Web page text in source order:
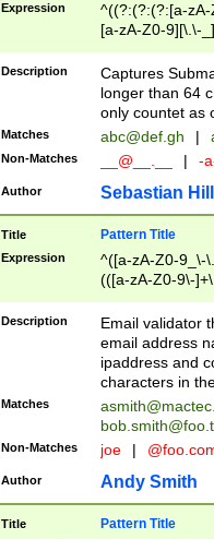
Expression
^((?:(?:(?:[a-
[a-zA-Z0-9][\.\-
Description
Captures
longer than 64
only countet as
Matches abc@def.gh |
Non-Matches __@__.__ | -
Author Sebastian
Title Pattern Title
Expression
^([a-zA-Z0-9_\-
(([a-zA-Z0-9\-
Description
Email validator
email address
ipaddress and
characters in
Matches
Non-Matches joe |
Author Andy Smith
Title Pattern Title